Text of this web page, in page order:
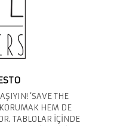
‘SAVE THE
HEM DE
TABLOLAR İÇİNDE